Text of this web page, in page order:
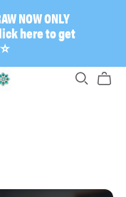
NOW ONLY
here to get